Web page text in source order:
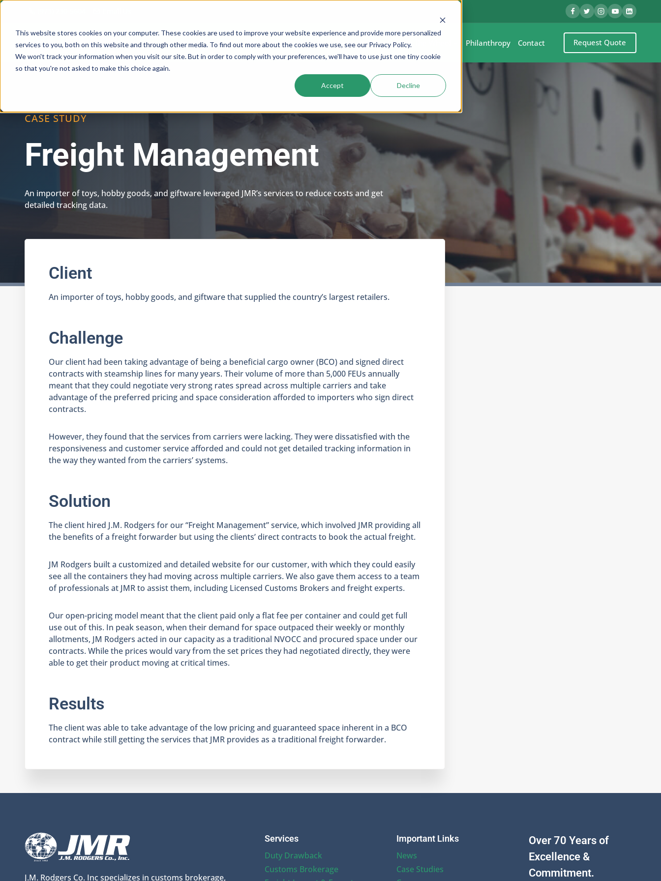
This website stores cookies on your computer. These cookies are used to improve your website experience and provide more personalized
services to you, both on this website and through other media. To find out more about the cookies we use, see our Privacy Policy.
We won't track your information when you visit our site. But in order to comply with your preferences, we'll have to use just one tiny cookie
so that you're not asked to make this choice again.
Accept Decline
Skip
content
Services Company Resources Cogs In The Wheel Philanthropy Contact Request Quote
CASE STUDY
Freight Management
An importer of toys, hobby goods, and giftware leveraged JMR’s services to reduce costs and get
detailed tracking data.
Client
An importer of toys, hobby goods, and giftware that supplied the country’s largest retailers.
Challenge
Our client had been taking advantage of being a beneficial cargo owner (BCO) and signed direct
contracts with steamship lines for many years. Their volume of more than 5,000 FEUs annually
meant that they could negotiate very strong rates spread across multiple carriers and take
advantage of the preferred pricing and space consideration afforded to importers who sign direct
contracts.
However, they found that the services from carriers were lacking. They were dissatisfied with the
responsiveness and customer service afforded and could not get detailed tracking information in
the way they wanted from the carriers’ systems.
Solution
The client hired J.M. Rodgers for our “Freight Management” service, which involved JMR providing all
the benefits of a freight forwarder but using the clients’ direct contracts to book the actual freight.
JM Rodgers built a customized and detailed website for our customer, with which they could easily
see all the containers they had moving across multiple carriers. We also gave them access to a team
of professionals at JMR to assist them, including Licensed Customs Brokers and freight experts.
Our open-pricing model meant that the client paid only a flat fee per container and could get full
use out of this. In peak season, when their demand for space outpaced their weekly or monthly
allotments, JM Rodgers acted in our capacity as a traditional NVOCC and procured space under our
contracts. While the prices would vary from the set prices they had negotiated directly, they were
able to get their product moving at critical times.
Results
The client was able to take advantage of the low pricing and guaranteed space inherent in a BCO
contract while still getting the services that JMR provides as a traditional freight forwarder.
J.M. Rodgers Co. Inc specializes in customs brokerage,
Services
Duty Drawback
Customs Brokerage
Important Links
News
Case Studies
Over 70 Years of
Excellence &
Commitment.